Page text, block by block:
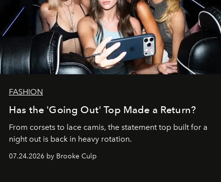
FASHION
Has the 'Going Out' Top Made a Return?
From corsets to lace camis, the statement top built for a
night out is back in heavy rotation.
07.24.2026 by Brooke Culp